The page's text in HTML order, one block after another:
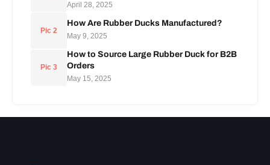
April 28, 2025
Pic 2
How Are Rubber Ducks Manufactured?
May 9, 2025
Pic 3
How to Source Large Rubber Duck for B2B
Orders
May 15, 2025